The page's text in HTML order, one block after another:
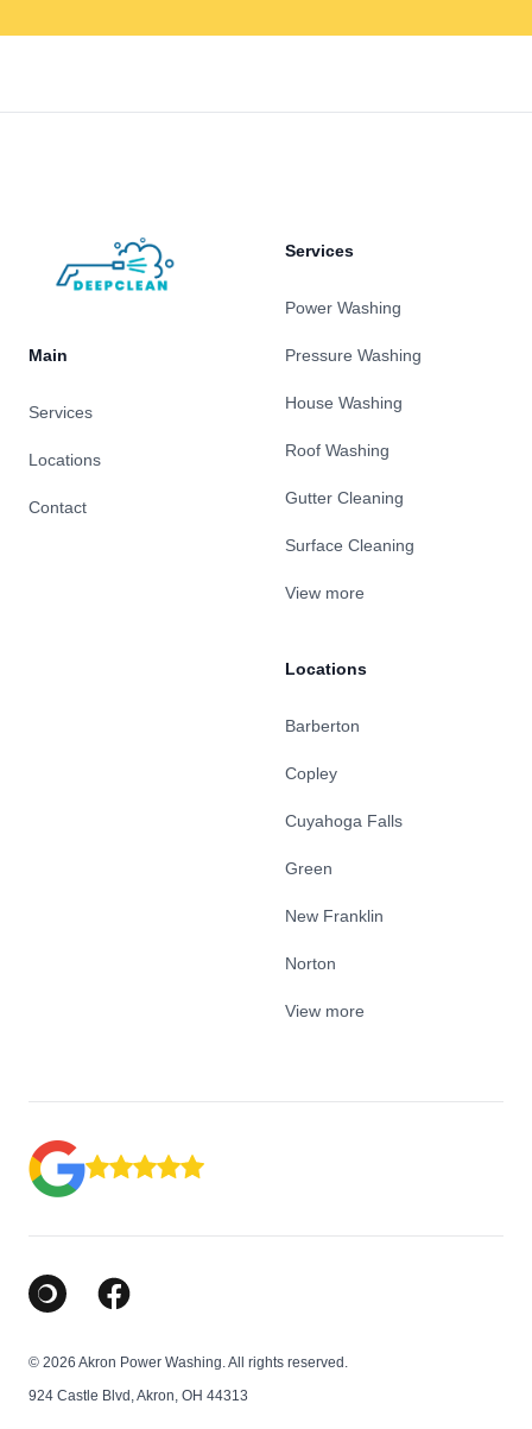
Main
Services
Locations
Contact
Services
Power Washing
Pressure Washing
House Washing
Roof Washing
Gutter Cleaning
Surface Cleaning
View more
Locations
Barberton
Copley
Cuyahoga Falls
Green
New Franklin
Norton
View more
Google Business Profile
Facebook
© 2026 Akron Power Washing. All rights reserved.
924 Castle Blvd, Akron, OH 44313